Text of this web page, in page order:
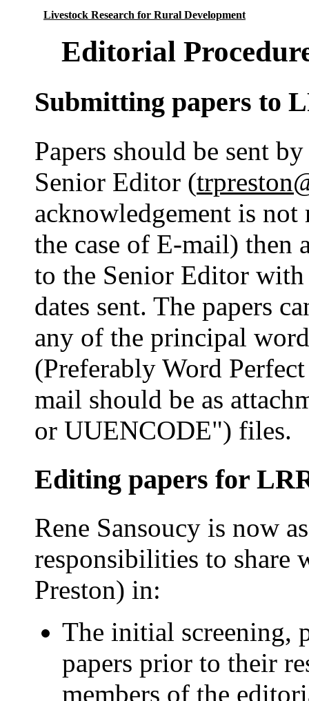
Livestock Research for Rural Development
Editorial
Submitting papers to
Papers should be sent
Senior Editor (
acknowledgement is
the case of E-mail) then
to the Senior Editor
dates sent. The papers
any of the principal
(Preferably Word
mail should be as
or UUENCODE") files.
Editing papers for
Rene Sansoucy is now
responsibilities to share
Preston) in:
The initial screening,
papers prior to their
members of the